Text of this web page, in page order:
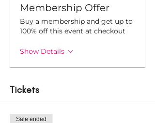
Membership Offer
Buy a membership and get up to
100% off this event at checkout
Show Details
Tickets
Sale ended